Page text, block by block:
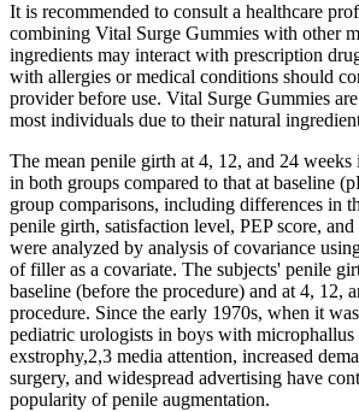
It is recommended to consult a healthcare
combining Vital Surge Gummies with other
ingredients may interact with prescription
with allergies or medical conditions should
provider before use. Vital Surge Gummies
most individuals due to their natural
The mean penile girth at 4, 12, and 24
in both groups compared to that at baseline
group comparisons, including differences in
penile girth, satisfaction level, PEP score,
were analyzed by analysis of covariance
of filler as a covariate. The subjects' penile
baseline (before the procedure) and at 4, 12,
procedure. Since the early 1970s, when it
pediatric urologists in boys with microphallus
exstrophy,2,3 media attention, increased
surgery, and widespread advertising have
popularity of penile augmentation.